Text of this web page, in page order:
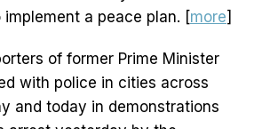
a peace plan. [more]
of former Prime Minister
with police in cities across
and today in demonstrations